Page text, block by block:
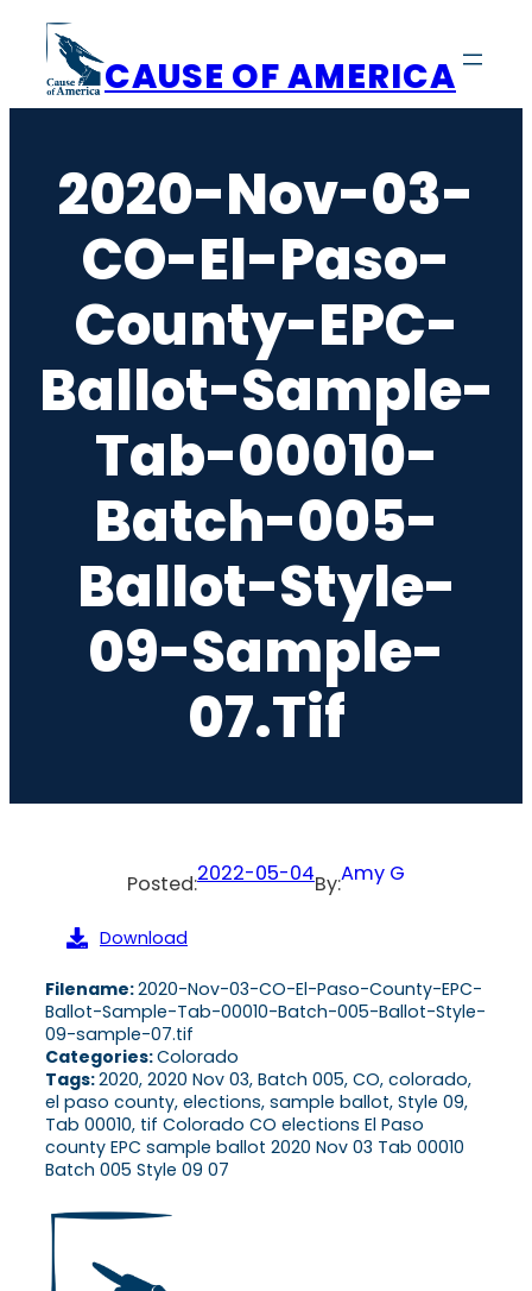
content
CAUSE OF AMERICA
2020-Nov-03-
CO-El-Paso-
County-EPC-
Ballot-Sample-
Tab-00010-
Batch-005-
Ballot-Style-
09-Sample-
07.tif
Posted:2022-05-04By:Amy G
Download
Filename:2020-Nov-03-CO-El-Paso-County-EPC-
Ballot-Sample-Tab-00010-Batch-005-Ballot-Style-
09-sample-07.tif
Categories:Colorado
Tags:2020, 2020 Nov 03, Batch 005, CO, colorado,
el paso county, elections, sample ballot, Style 09,
Tab 00010, tif Colorado CO elections El Paso
county EPC sample ballot 2020 Nov 03 Tab 00010
Batch 005 Style 09 07